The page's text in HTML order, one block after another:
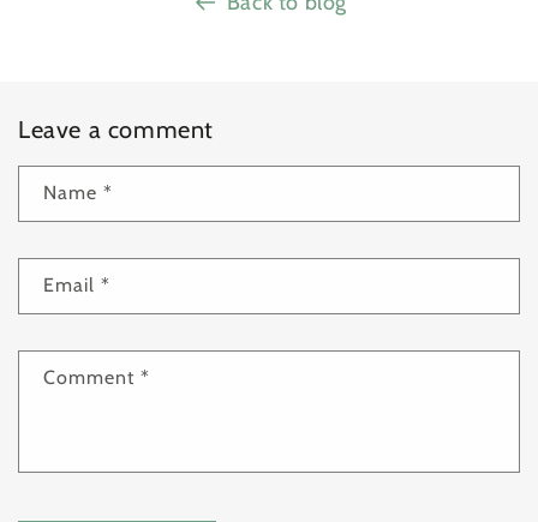
Leave a comment
Name *
Email *
Comment *